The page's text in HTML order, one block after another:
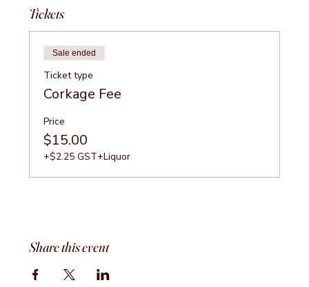
Tickets
Sale ended
Ticket type
Corkage Fee
Price
$15.00
+$2.25 GST+Liquor
Share this event